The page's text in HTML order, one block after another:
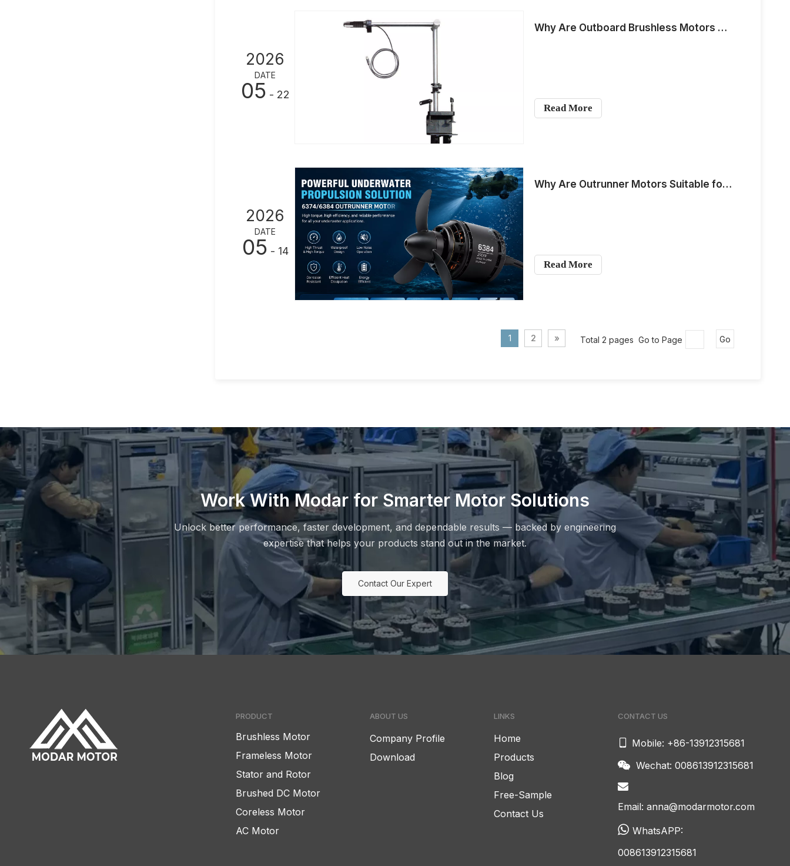
2026
DATE
05 - 22
Why Are Outboard Brushless Motors So Popular Now?
Read More
2026
DATE
05 - 14
Why Are Outrunner Motors Suitable for Use as Underwater Propulsion Devices?
Read More
1 2 » Total 2 pages Go to Page Go
Work With Modar for Smarter Motor Solutions
Unlock better performance, faster development, and dependable results — backed by engineering
expertise that helps your products stand out in the market.
Contact Our Expert
PRODUCT
Brushless Motor
Frameless Motor
Stator and Rotor
Brushed DC Motor
Coreless Motor
AC Motor
ABOUT US
Company Profile
Download
LINKS
Home
Products
Blog
Free-Sample
Contact Us
CONTACT US
 Mobile: +86-13912315681
 Wechat: 008613912315681

Email: anna@modarmotor.com
 WhatsAPP:
008613912315681